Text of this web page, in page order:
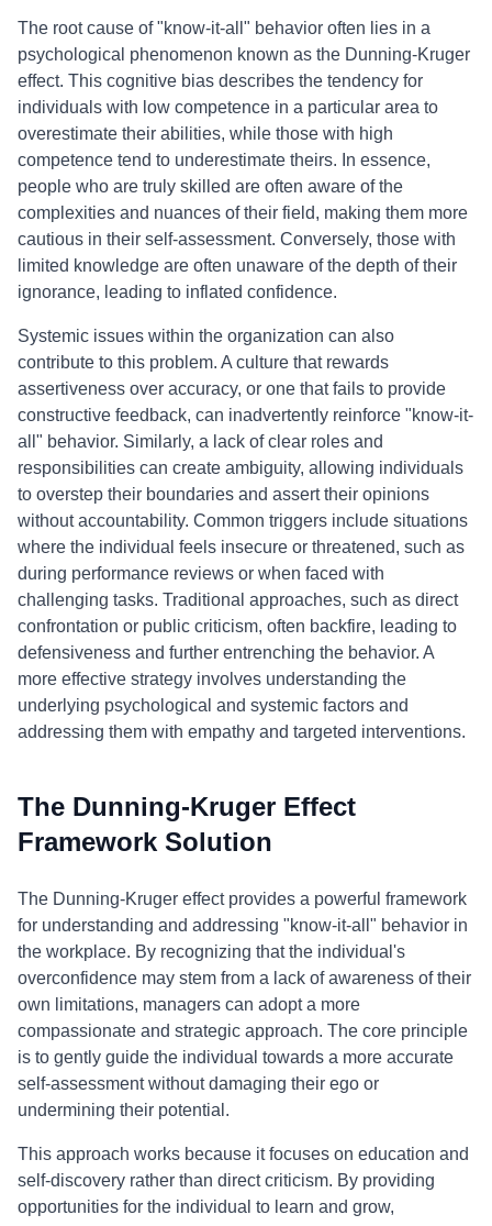
The root cause of "know-it-all" behavior often lies in a
psychological phenomenon known as the Dunning-Kruger
effect. This cognitive bias describes the tendency for
individuals with low competence in a particular area to
overestimate their abilities, while those with high
competence tend to underestimate theirs. In essence,
people who are truly skilled are often aware of the
complexities and nuances of their field, making them more
cautious in their self-assessment. Conversely, those with
limited knowledge are often unaware of the depth of their
ignorance, leading to inflated confidence.
Systemic issues within the organization can also
contribute to this problem. A culture that rewards
assertiveness over accuracy, or one that fails to provide
constructive feedback, can inadvertently reinforce "know-it-
all" behavior. Similarly, a lack of clear roles and
responsibilities can create ambiguity, allowing individuals
to overstep their boundaries and assert their opinions
without accountability. Common triggers include situations
where the individual feels insecure or threatened, such as
during performance reviews or when faced with
challenging tasks. Traditional approaches, such as direct
confrontation or public criticism, often backfire, leading to
defensiveness and further entrenching the behavior. A
more effective strategy involves understanding the
underlying psychological and systemic factors and
addressing them with empathy and targeted interventions.
The Dunning-Kruger Effect
Framework Solution
The Dunning-Kruger effect provides a powerful framework
for understanding and addressing "know-it-all" behavior in
the workplace. By recognizing that the individual's
overconfidence may stem from a lack of awareness of their
own limitations, managers can adopt a more
compassionate and strategic approach. The core principle
is to gently guide the individual towards a more accurate
self-assessment without damaging their ego or
undermining their potential.
This approach works because it focuses on education and
self-discovery rather than direct criticism. By providing
opportunities for the individual to learn and grow,